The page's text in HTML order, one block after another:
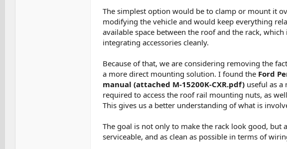
The simplest option would be to clamp or mount it
modifying the vehicle and would keep everything
available space between the roof and the rack,
integrating accessories cleanly.
Because of that, we are considering removing the
a more direct mounting solution. I found the Ford
manual (attached M-15200K-CXR.pdf) useful as a
required to access the roof rail mounting nuts, as
This gives us a better understanding of what is
The goal is not only to make the rack look good,
serviceable, and as clean as possible in terms of